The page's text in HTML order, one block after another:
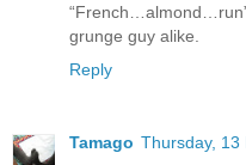
grunge guy alike.
Reply
Tamago Thursday, 13